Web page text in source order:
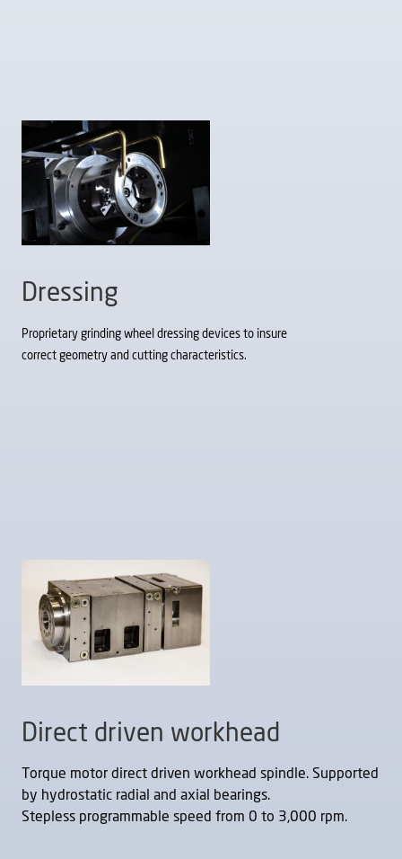
Dressing
Proprietary grinding wheel dressing devices to insure
correct geometry and cutting characteristics.
Direct driven workhead
Torque motor direct driven workhead spindle. Supported
by hydrostatic radial and axial bearings.
Stepless programmable speed from 0 to 3,000 rpm.